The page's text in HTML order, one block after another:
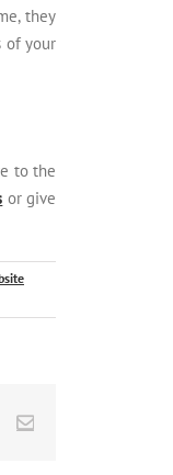
they
of your
to the
or give
Email